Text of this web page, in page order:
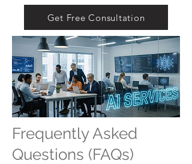
Get Free Consultation
Frequently Asked
Questions (FAQs)